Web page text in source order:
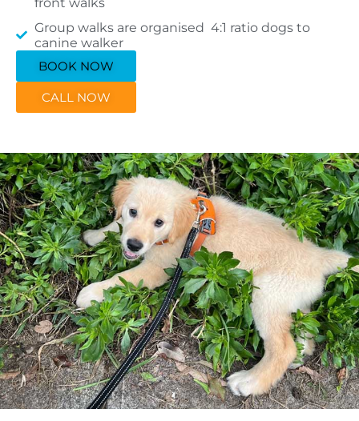
Group walks are organised 4:1 ratio dogs to
canine walker
BOOK NOW
CALL NOW